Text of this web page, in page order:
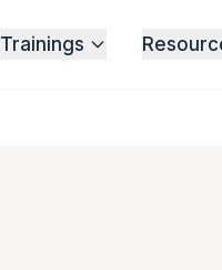
Trainings